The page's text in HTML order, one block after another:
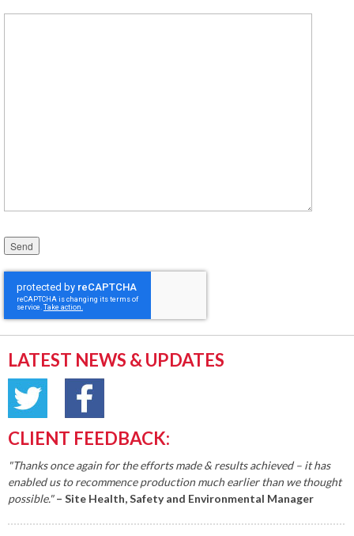
Please leave this field empty.
LATEST NEWS & UPDATES
CLIENT FEEDBACK:
"Thanks once again for the efforts made & results achieved – it has
enabled us to recommence production much earlier than we thought
possible."– Site Health, Safety and Environmental Manager